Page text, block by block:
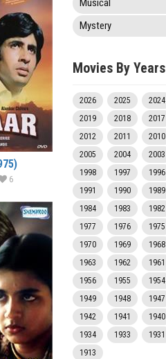
6
Musical
Mystery
Movies By Years
2026 2025 2024
2019
2018 2017
2012
2011 2010
2005
2004 2003
1998
1997 1996
1991
1990 1989
1984
1983 1982
1977
1976 1975
1970
1969 1968
1963
1962 1961
1956
1955 1954
1949
1948 1947
1942
1941 1940
1934
1933 1931
1913